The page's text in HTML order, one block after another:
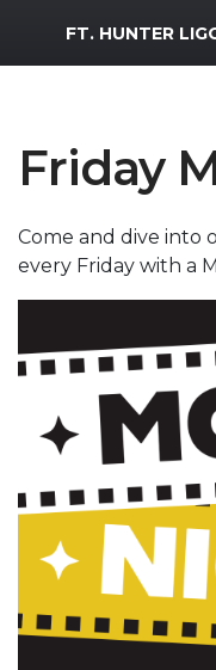
MWR Logo
FT. HUNTER
Friday
Come and dive into
every Friday with a